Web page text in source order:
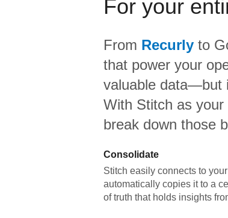
For your
From Recurly to
that power your
valuable data—but
With Stitch as
break down those
Consolidate
Stitch easily connects to
automatically copies it to a
of truth that holds insights